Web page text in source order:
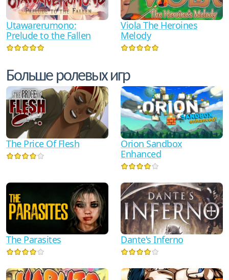
Utawarerumono:
Prelude to the Fallen
Viola The Heroines
Melody
Больше ролевых игр
The Price Of Flesh
Orion Sandbox
Enhanced
The Parasites Dante's Inferno